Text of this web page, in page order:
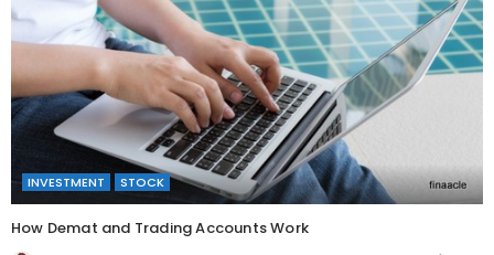
INVESTMENT STOCK
How Demat and Trading Accounts Work